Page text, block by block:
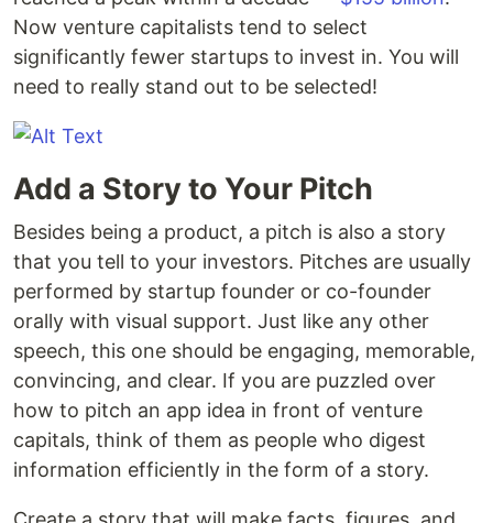
Now venture capitalists tend to select
significantly fewer startups to invest in. You will
need to really stand out to be selected!
Add a Story to Your Pitch
Besides being a product, a pitch is also a story
that you tell to your investors. Pitches are usually
performed by startup founder or co-founder
orally with visual support. Just like any other
speech, this one should be engaging, memorable,
convincing, and clear. If you are puzzled over
how to pitch an app idea in front of venture
capitals, think of them as people who digest
information efficiently in the form of a story.